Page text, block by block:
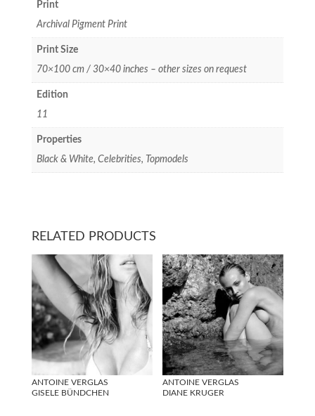
Print
Archival Pigment Print
Print Size
70×100 cm / 30×40 inches – other sizes on request
Edition
11
Properties
Black & White, Celebrities, Topmodels
RELATED PRODUCTS
ANTOINE VERGLAS
GISELE BÜNDCHEN
ANTOINE VERGLAS
DIANE KRUGER